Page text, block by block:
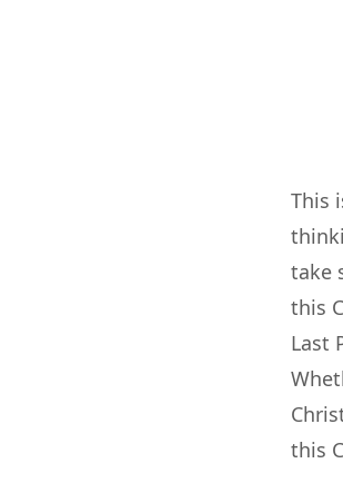
This
take
this
Last
this